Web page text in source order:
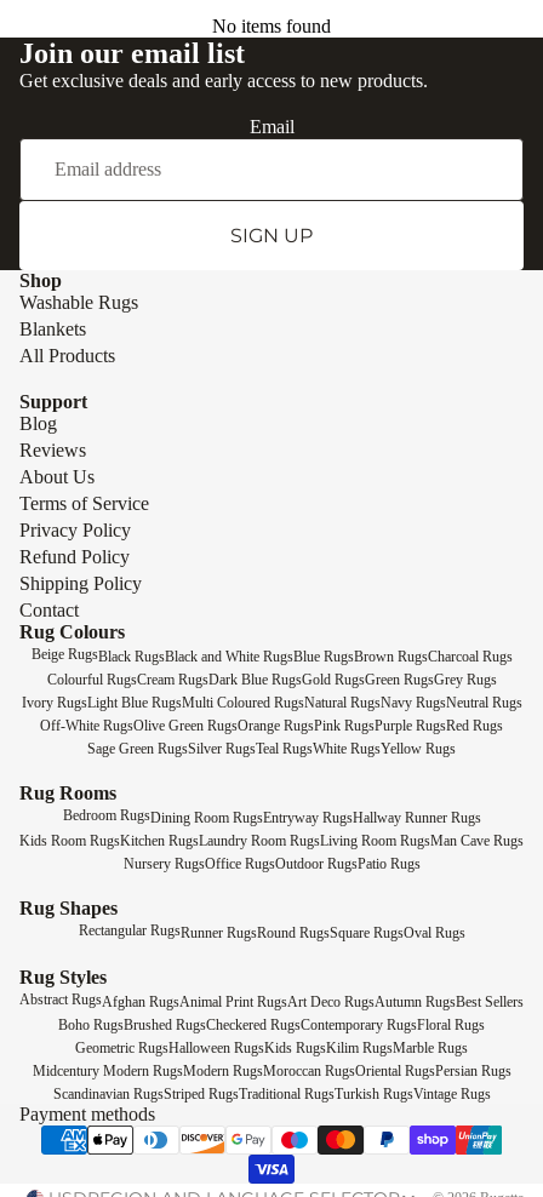
No items found
Join our email list
Get exclusive deals and early access to new products.
Email
SIGN UP
Shop
Washable Rugs
Blankets
All Products
Support
Blog
Reviews
About Us
Terms of Service
Privacy Policy
Refund Policy
Shipping Policy
Contact
Rug Colours
Beige RugsBlack RugsBlack and White RugsBlue RugsBrown RugsCharcoal Rugs
Colourful RugsCream RugsDark Blue RugsGold RugsGreen RugsGrey Rugs
Ivory RugsLight Blue RugsMulti Coloured RugsNatural RugsNavy RugsNeutral Rugs
Off-White RugsOlive Green RugsOrange RugsPink RugsPurple RugsRed Rugs
Sage Green RugsSilver RugsTeal RugsWhite RugsYellow Rugs
Rug Rooms
Bedroom RugsDining Room RugsEntryway RugsHallway Runner Rugs
Kids Room RugsKitchen RugsLaundry Room RugsLiving Room RugsMan Cave Rugs
Nursery RugsOffice RugsOutdoor RugsPatio Rugs
Rug Shapes
Rectangular RugsRunner RugsRound RugsSquare RugsOval Rugs
Rug Styles
Abstract RugsAfghan RugsAnimal Print RugsArt Deco RugsAutumn RugsBest Sellers
Boho RugsBrushed RugsCheckered RugsContemporary RugsFloral Rugs
Geometric RugsHalloween RugsKids RugsKilim RugsMarble Rugs
Midcentury Modern RugsModern RugsMoroccan RugsOriental RugsPersian Rugs
Scandinavian RugsStriped RugsTraditional RugsTurkish RugsVintage Rugs
Payment methods